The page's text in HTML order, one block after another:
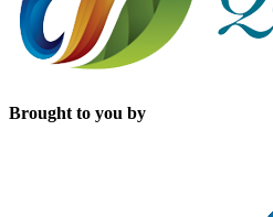
Brought to you by